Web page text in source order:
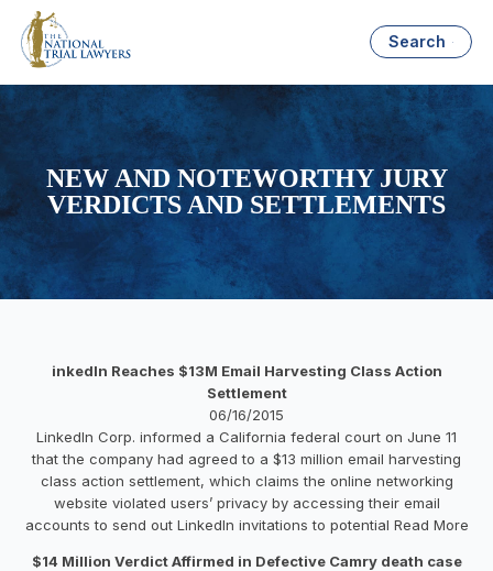
Search
NEW AND NOTEWORTHY JURY
VERDICTS AND SETTLEMENTS
inkedIn Reaches $13M Email Harvesting Class Action
Settlement
06/16/2015
LinkedIn Corp. informed a California federal court on June 11
that the company had agreed to a $13 million email harvesting
class action settlement, which claims the online networking
website violated users’ privacy by accessing their email
accounts to send out LinkedIn invitations to potential Read More
$14 Million Verdict Affirmed in Defective Camry death case